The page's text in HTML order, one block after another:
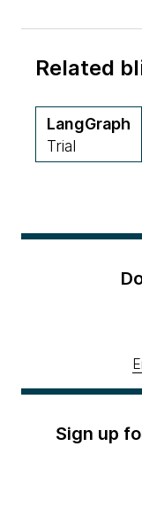
Related
LangGraph
Trial
Sign up